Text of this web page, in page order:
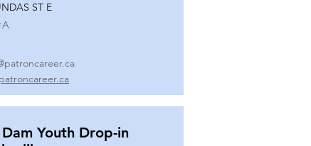
ST E
A
Dam Youth Drop-in